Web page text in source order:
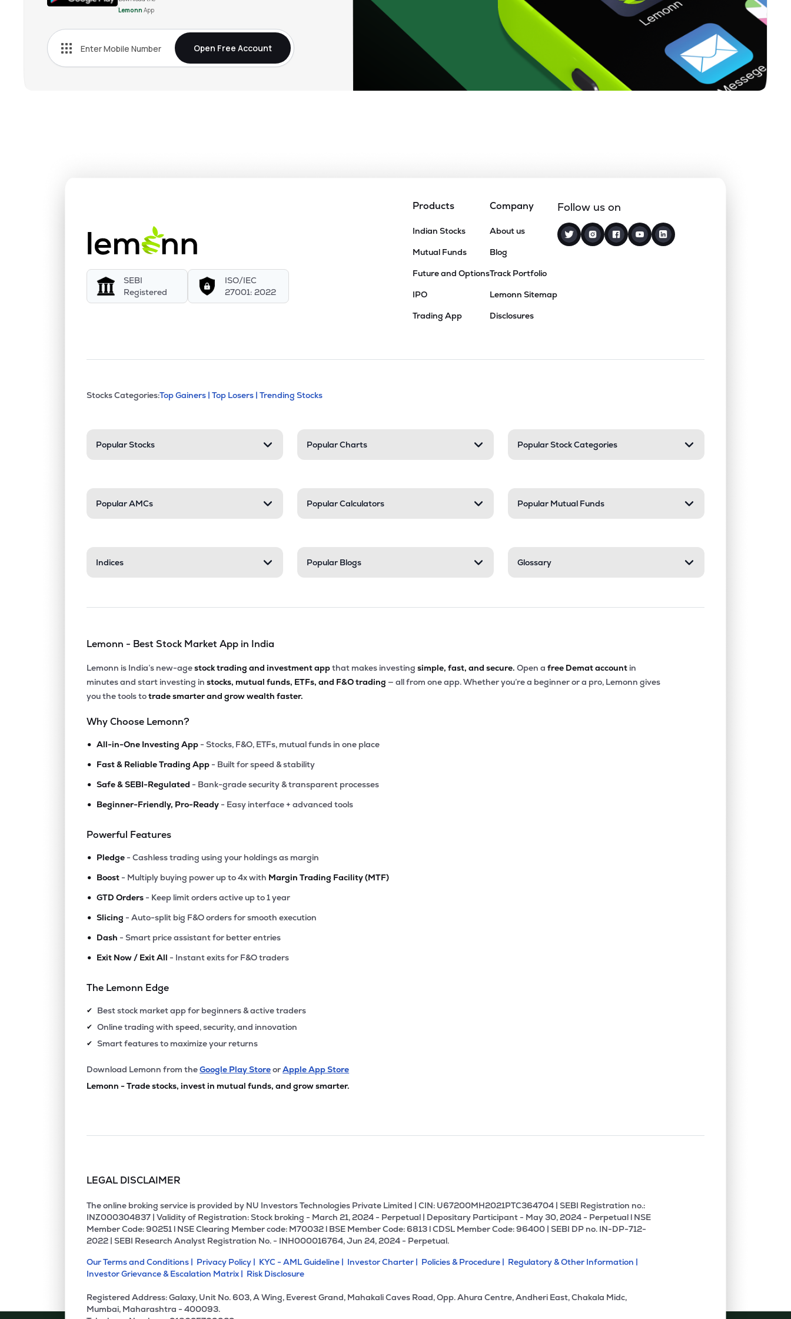
Lemonn App
Open Free Account
SEBI
Registered
ISO/IEC
27001: 2022
Products
Indian Stocks
Mutual Funds
Future and Options
IPO
Trading App
Company
About us
Blog
Track Portfolio
Lemonn Sitemap
Disclosures
Follow us on
Stock categories and resources
This section contains expandable categories. Press Enter to expand or collapse a section. Only one
Stocks Categories:Top Gainers | Top Losers | Trending Stocks
Popular Stocks Popular Charts Popular Stock Categories
Popular AMCs Popular Calculators Popular Mutual Funds
Indices Popular Blogs Glossary
Lemonn - Best Stock Market App in India
Lemonn is India’s new-agestock trading and investment appthat makes investing simple, fast, and secure.Open a free Demat account in
minutes and start investing in stocks, mutual funds, ETFs, and F&O trading — all from one app. Whether you’re a beginner or a pro, Lemonn gives
you the tools totrade smarter and grow wealth faster.
Why Choose Lemonn?
• All-in-One Investing App - Stocks, F&O, ETFs, mutual funds in one place
• Fast & Reliable Trading App - Built for speed & stability
• Safe & SEBI-Regulated - Bank-grade security & transparent processes
• Beginner-Friendly, Pro-Ready - Easy interface + advanced tools
Powerful Features
• Pledge - Cashless trading using your holdings as margin
• Boost - Multiply buying power up to 4x with Margin Trading Facility (MTF)
• GTD Orders - Keep limit orders active up to 1 year
• Slicing - Auto-split big F&O orders for smooth execution
• Dash - Smart price assistant for better entries
• Exit Now / Exit All - Instant exits for F&O traders
The Lemonn Edge
✔ Best stock market app for beginners & active traders
✔ Online trading with speed, security, and innovation
✔ Smart features to maximize your returns
Download Lemonn from theGoogle Play StoreorApple App Store
Lemonn - Trade stocks, invest in mutual funds, and grow smarter.
LEGAL DISCLAIMER
The online broking service is provided by NU Investors Technologies Private Limited | CIN: U67200MH2021PTC364704 | SEBI Registration no.:
INZ000304837 | Validity of Registration: Stock broking - March 21, 2024 - Perpetual | Depositary Participant - May 30, 2024 - Perpetual l NSE
Member Code: 90251 l NSE Clearing Member code: M70032 l BSE Member Code: 6813 l CDSL Member Code: 96400 | SEBI DP no. IN-DP-712-
2022 | SEBI Research Analyst Registration No. - INH000016764, Jun 24, 2024 - Perpetual.
Our Terms and Conditions | Privacy Policy | KYC - AML Guideline | Investor Charter | Policies & Procedure | Regulatory & Other Information |
Investor Grievance & Escalation Matrix | Risk Disclosure
Registered Address: Galaxy, Unit No. 603, A Wing, Everest Grand, Mahakali Caves Road, Opp. Ahura Centre, Andheri East, Chakala Midc,
Mumbai, Maharashtra - 400093.